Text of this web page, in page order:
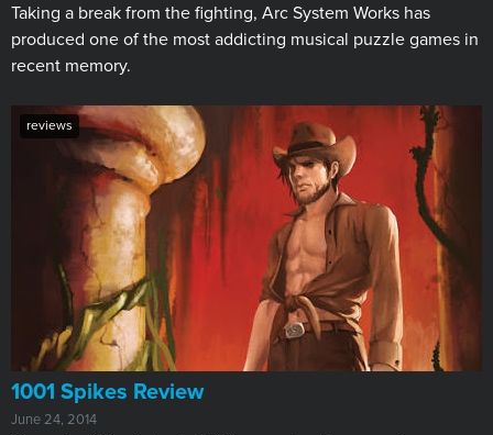
Taking a break from the fighting, Arc System Works has
produced one of the most addicting musical puzzle games in
recent memory.
reviews
1001 Spikes Review
June 24, 2014